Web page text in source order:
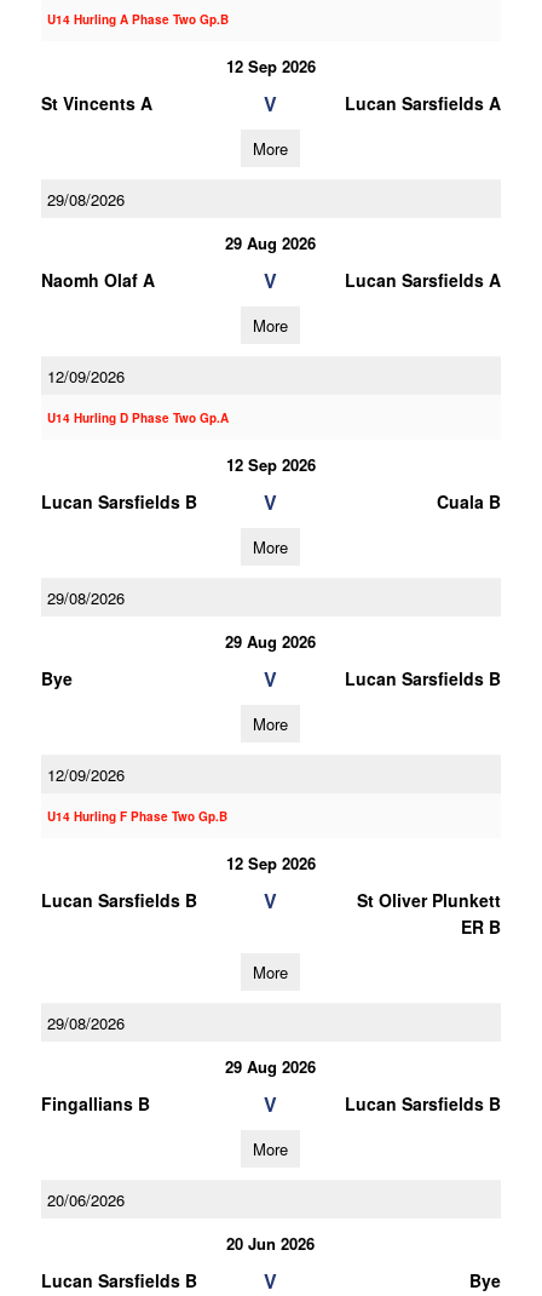
U14 Hurling A Phase Two Gp.B
12 Sep 2026
St Vincents A V Lucan Sarsfields A
More
29/08/2026
29 Aug 2026
Naomh Olaf A V Lucan Sarsfields A
More
12/09/2026
U14 Hurling D Phase Two Gp.A
12 Sep 2026
Lucan Sarsfields B V Cuala B
More
29/08/2026
29 Aug 2026
Bye V Lucan Sarsfields B
More
12/09/2026
U14 Hurling F Phase Two Gp.B
12 Sep 2026
Lucan Sarsfields B V
St Oliver Plunkett
ER B
More
29/08/2026
29 Aug 2026
Fingallians B V Lucan Sarsfields B
More
20/06/2026
20 Jun 2026
Lucan Sarsfields B V Bye